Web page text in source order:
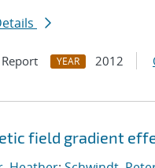
Report YEAR 2012
field gradient